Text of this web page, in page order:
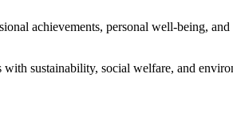
achievements, personal well-being,
sustainability, social welfare, and